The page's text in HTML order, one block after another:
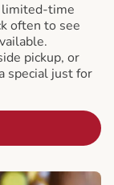
limited-time
often to see
pickup, or
special just for